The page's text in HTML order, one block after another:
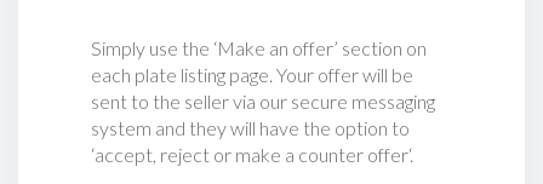
Simply use the ‘Make an offer’ section on
each plate listing page. Your offer will be
sent to the seller via our secure messaging
system and they will have the option to
‘accept, reject or make a counter offer‘.